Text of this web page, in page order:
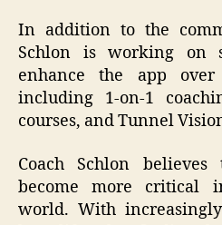
In addition to the
Schlon is working on
enhance the app
including 1-on-1
courses, and Tunnel
Coach Schlon
become more critical
world. With